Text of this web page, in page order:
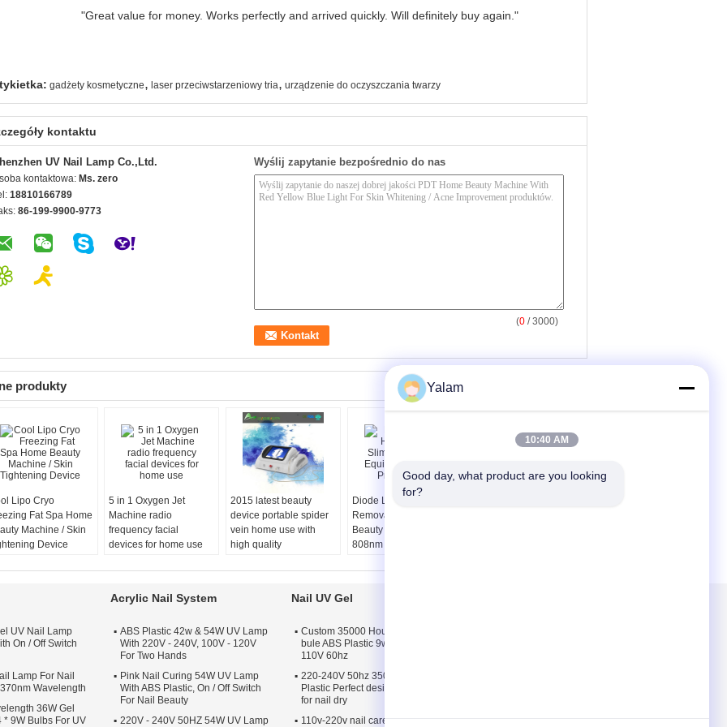
"Great value for money. Works perfectly and arrived quickly. Will definitely buy again."
gadżety kosmetyczne, laser przeciwstarzeniowy tria, urządzenie do oczyszczania twarzy
kontaktu
UV Nail Lamp Co.,Ltd.
kontaktowa: Ms. zero
18810166789
86-199-9900-9773
Wyślij zapytanie bezpośrednio do nas
(0 / 3000)
produkty
Lipo Cryo
Fat Spa Home
Machine / Skin
Device
5 in 1 Oxygen Jet
Machine radio
frequency facial
devices for home use
2015 latest beauty
device portable spider
vein home use with
high quality
Diode Laser Hair
Removal Slimming
Beauty Equipment
808nm Professional
UV Nail Lamp
On / Off Switch
Lamp For Nail
Wavelength
36W Gel
* 9W Bulbs For UV
Acrylic Nail System
ABS Plastic 42w & 54W UV Lamp
With 220V - 240V, 100V - 120V
For Two Hands
Pink Nail Curing 54W UV Lamp
With ABS Plastic, On / Off Switch
For Nail Beauty
220V - 240V 50HZ 54W UV Lamp
Nail UV Gel
Custom 35000 Hours pink, white,
bule ABS Plastic 9w uv lamp 100-
110V 60hz
220-240V 50hz 35000 Hours ABS
Plastic Perfect design 9w uv lamp
for nail dry
110v-220v nail care and
Yalam
10:40 AM
Good day, what product are you looking
for?